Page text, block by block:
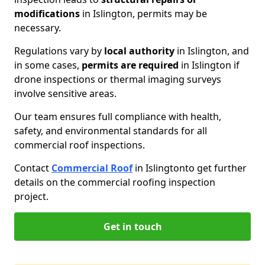
modifications in Islington, permits may be
necessary.
Regulations vary by local authority in Islington, and
in some cases, permits are required in Islington if
drone inspections or thermal imaging surveys
involve sensitive areas.
Our team ensures full compliance with health,
safety, and environmental standards for all
commercial roof inspections.
Contact Commercial Roofin Islingtonto get further
details on the commercial roofing inspection
project.
Get in touch